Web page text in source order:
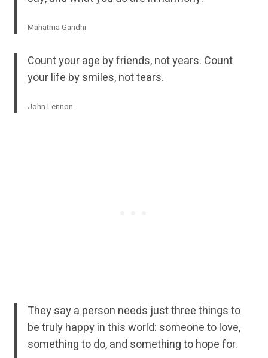
Mahatma Gandhi
Count your age by friends, not years. Count
your life by smiles, not tears.
John Lennon
They say a person needs just three things to
be truly happy in this world: someone to love,
something to do, and something to hope for.